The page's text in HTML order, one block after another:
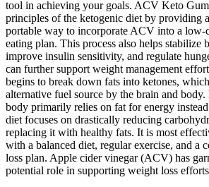
tool in achieving your goals. ACV Keto
principles of the ketogenic diet by providing
portable way to incorporate ACV into a low-
eating plan. This process also helps stabilize
improve insulin sensitivity, and regulate
can further support weight management
begins to break down fats into ketones,
alternative fuel source by the brain and
body primarily relies on fat for energy
diet focuses on drastically reducing
replacing it with healthy fats. It is most
with a balanced diet, regular exercise, and a
loss plan. Apple cider vinegar (ACV) has
potential role in supporting weight loss